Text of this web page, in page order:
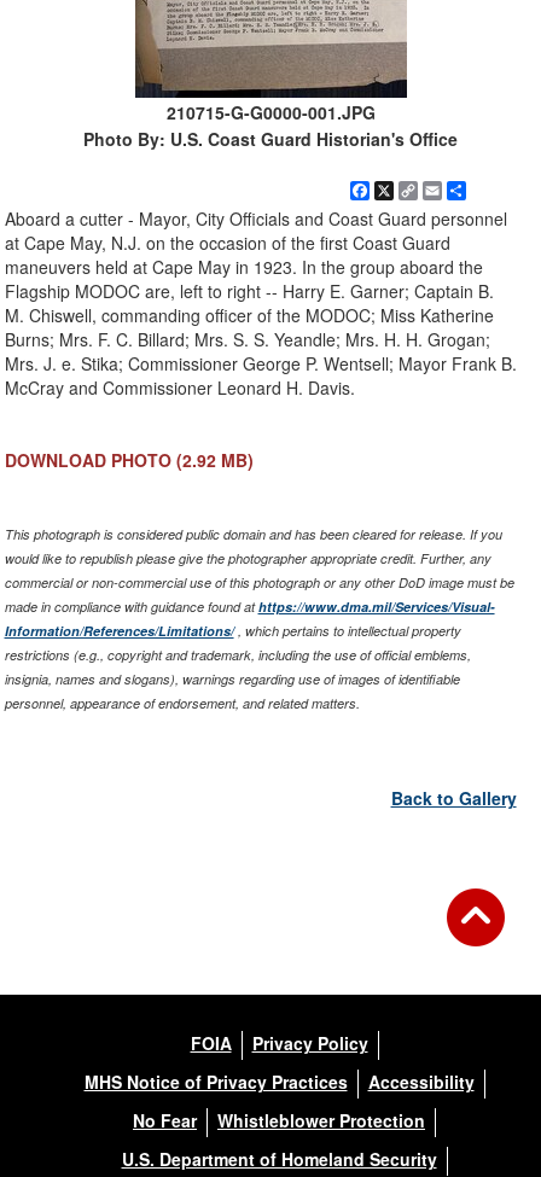
210715-G-G0000-001.JPG
Photo By: U.S. Coast Guard Historian's Office
Facebook
X Copy
Link
EmailShare
Aboard a cutter - Mayor, City Officials and Coast Guard personnel
at Cape May, N.J. on the occasion of the first Coast Guard
maneuvers held at Cape May in 1923. In the group aboard the
Flagship MODOC are, left to right -- Harry E. Garner; Captain B.
M. Chiswell, commanding officer of the MODOC; Miss Katherine
Burns; Mrs. F. C. Billard; Mrs. S. S. Yeandle; Mrs. H. H. Grogan;
Mrs. J. e. Stika; Commissioner George P. Wentsell; Mayor Frank B.
McCray and Commissioner Leonard H. Davis.
DOWNLOAD PHOTO (2.92 MB)
This photograph is considered public domain and has been cleared for release. If you
would like to republish please give the photographer appropriate credit. Further, any
commercial or non-commercial use of this photograph or any other DoD image must be
made in compliance with guidance found athttps://www.dma.mil/Services/Visual-
Information/References/Limitations/, which pertains to intellectual property
restrictions (e.g., copyright and trademark, including the use of official emblems,
insignia, names and slogans), warnings regarding use of images of identifiable
personnel, appearance of endorsement, and related matters.
Back to Gallery
FOIA
Privacy Policy
MHS Notice of Privacy Practices
Accessibility
No Fear
Whistleblower Protection
U.S. Department of Homeland Security